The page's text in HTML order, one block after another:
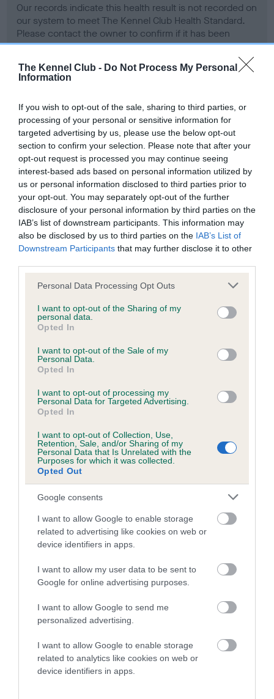
The Kennel Club - Do Not Process My Personal
Information
If you wish to opt-out of the sale, sharing to third parties, or
processing of your personal or sensitive information for
targeted advertising by us, please use the below opt-out
section to confirm your selection. Please note that after your
opt-out request is processed you may continue seeing
interest-based ads based on personal information utilized by
us or personal information disclosed to third parties prior to
your opt-out. You may separately opt-out of the further
disclosure of your personal information by third parties on the
IAB’s list of downstream participants. This information may
also be disclosed by us to third parties on the IAB’s List of
Downstream Participants that may further disclose it to other
Please note that this website/app uses one or more Google
not limited to your visit or usage behaviour. You may click to
grant or deny consent to Google and its third-party tags to
use your data for below specified purposes in below Google
consent section.
Personal Data Processing Opt Outs
I want to opt-out of the Sharing of my
personal data.
Opted In
I want to opt-out of the Sale of my
Personal Data.
Opted In
I want to opt-out of processing my
Personal Data for Targeted Advertising.
Opted In
I want to opt-out of Collection, Use,
Retention, Sale, and/or Sharing of my
Personal Data that Is Unrelated with the
Purposes for which it was collected.
Opted Out
Google consents
I want to allow Google to enable storage
related to advertising like cookies on web or
device identifiers in apps.
I want to allow my user data to be sent to
Google for online advertising purposes.
I want to allow Google to send me
personalized advertising.
I want to allow Google to enable storage
related to analytics like cookies on web or
device identifiers in apps.
Our records indicate this health result is not recorded on
our system to meet The Kennel Club Health Standard.
Please contact the owner to confirm if it has been
obtained.
Our records indicate this health result is not recorded on
our system to meet The Kennel Club Health Standard.
Please contact the owner to confirm if it has been
obtained.
BVA/KC/ISDS Eye Scheme - No Record Held
Our records indicate this health result is not recorded on
our system to meet The Kennel Club Health Standard.
Please contact the owner to confirm if it has been
Inbreeding coefficient
Coefficient of Inbreeding (CoI)
Inbreeding coefficient for QUEENSLAKE
EARTHA KITT is 2.2%
25 generations available of which 5 are complete
COI Description
Breed Watch
Category 2
Pedigree